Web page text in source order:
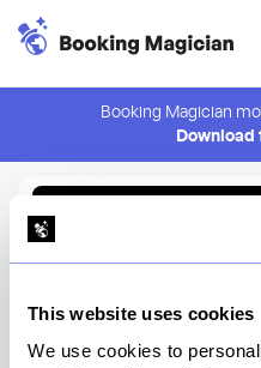
This website uses cookies
We use cookies to
Booking Magician
⚠️ You must be logged